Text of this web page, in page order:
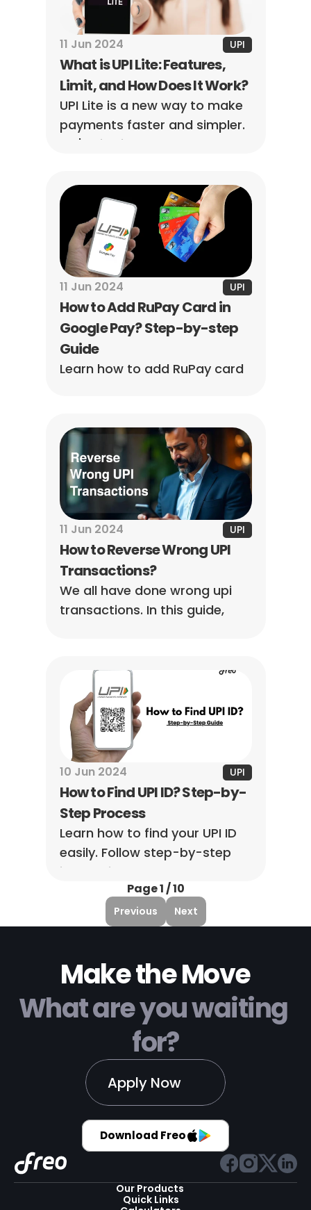
11 Jun 2024 UPI
What is UPI Lite: Features,
Limit, and How Does It Work?
UPI Lite is a new way to make
payments faster and simpler.
Let's dive into what makes UPI
works.
11 Jun 2024 UPI
How to Add RuPay Card in
Google Pay? Step-by-step
Guide
Learn how to add RuPay card
start making seamless UPI
payments instantly.
11 Jun 2024 UPI
How to Reverse Wrong UPI
Transactions?
We all have done wrong upi
transactions. In this guide,
money back without the
stress.
10 Jun 2024 UPI
How to Find UPI ID? Step-by-
Step Process
Learn how to find your UPI ID
easily. Follow step-by-step
instructions to locate your ID
across different UPI apps for
smooth transactions.
Page 1 / 10
Previous Next
Make the Move
What are you waiting
for?
Apply Now
Download Freo
Our Products
Quick Links